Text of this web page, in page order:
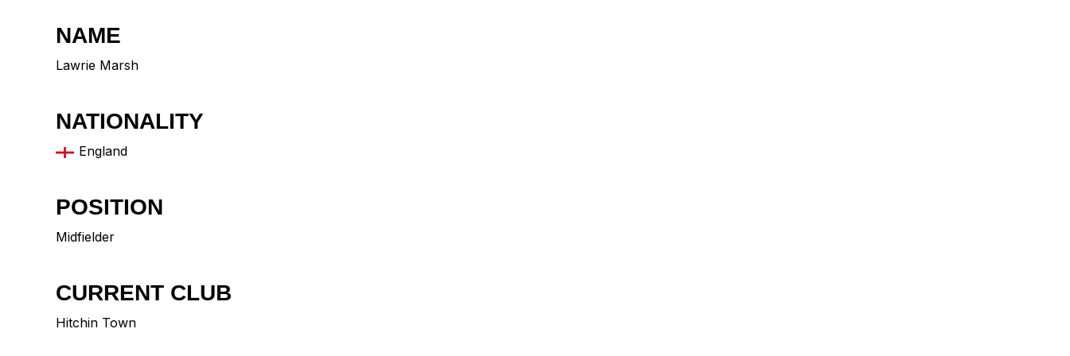
NAME
Lawrie Marsh
NATIONALITY
England
POSITION
Midfielder
CURRENT CLUB
Hitchin Town